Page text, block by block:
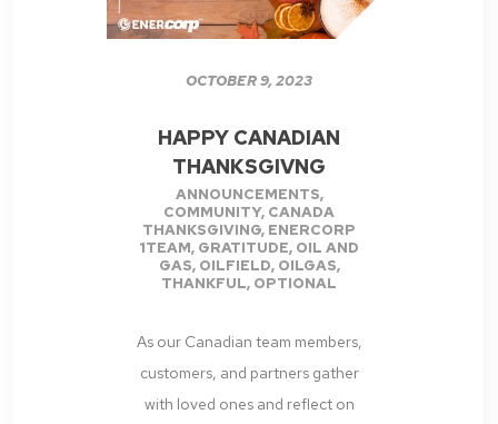
OCTOBER 9, 2023
HAPPY CANADIAN
THANKSGIVNG
ANNOUNCEMENTS,
COMMUNITY, CANADA
THANKSGIVING, ENERCORP
1TEAM, GRATITUDE, OIL AND
GAS, OILFIELD, OILGAS,
THANKFUL, OPTIONAL
As our Canadian team members,
customers, and partners gather
with loved ones and reflect on